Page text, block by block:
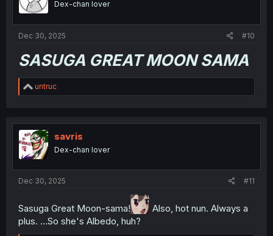
Dex-chan lover
Dec 30, 2025 #10
SASUGA GREAT MOON SAMA
R
e
t
i
o
n
untruc
savris
Dex-chan lover
Dec 30, 2025 #11
Sasuga Great Moon-sama!
Also, hot nun. Always a
plus. ...So she's Albedo, huh?